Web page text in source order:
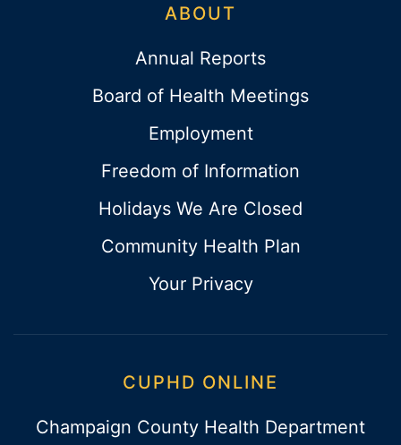
ABOUT
Annual Reports
Board of Health Meetings
Employment
Freedom of Information
Holidays We Are Closed
Community Health Plan
Your Privacy
CUPHD ONLINE
Champaign County Health Department